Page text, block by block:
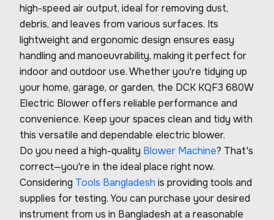
high-speed air output, ideal for removing dust,
debris, and leaves from various surfaces. Its
lightweight and ergonomic design ensures easy
handling and manoeuvrability, making it perfect for
indoor and outdoor use. Whether you're tidying up
your home, garage, or garden, the DCK KQF3 680W
Electric Blower offers reliable performance and
convenience. Keep your spaces clean and tidy with
this versatile and dependable electric blower.
Do you need a high-quality Blower Machine? That's
correct—you're in the ideal place right now.
Considering Tools Bangladesh is providing tools and
supplies for testing. You can purchase your desired
instrument from us in Bangladesh at a reasonable